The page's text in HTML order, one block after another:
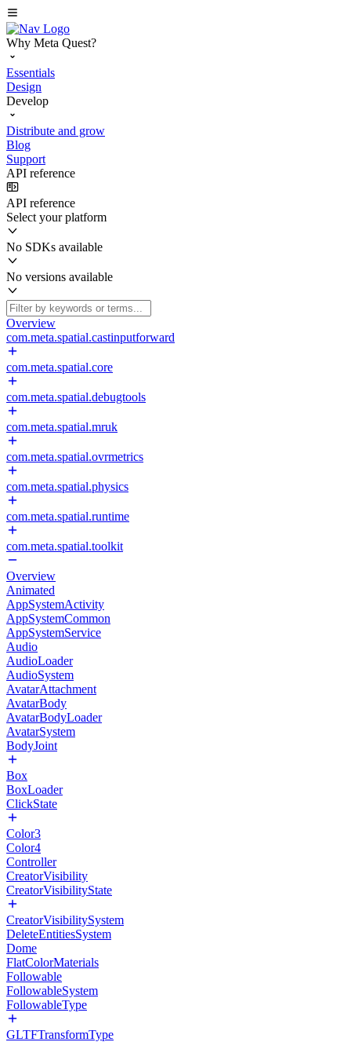
Why Meta Quest?
Essentials
Design
Develop
Distribute and grow
Blog
Support
API reference
API reference
Select your platform
No SDKs available
No versions available
Overview
com.meta.spatial.castinputforward
com.meta.spatial.core
com.meta.spatial.debugtools
com.meta.spatial.mruk
com.meta.spatial.ovrmetrics
com.meta.spatial.physics
com.meta.spatial.runtime
com.meta.spatial.toolkit
Overview
Animated
AppSystemActivity
AppSystemCommon
AppSystemService
Audio
AudioLoader
AudioSystem
AvatarAttachment
AvatarBody
AvatarBodyLoader
AvatarSystem
BodyJoint
Box
BoxLoader
ClickState
Color3
Color4
Controller
CreatorVisibility
CreatorVisibilityState
CreatorVisibilitySystem
DeleteEntitiesSystem
Dome
FlatColorMaterials
Followable
FollowableSystem
FollowableType
GLTFTransformType